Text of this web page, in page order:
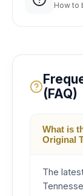
How to
(FAQ)
What is
Original
The